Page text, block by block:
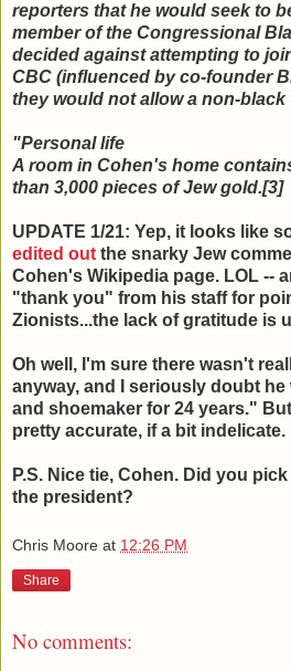
reporters that he would seek to
member of the Congressional
decided against attempting to
CBC (influenced by co-founder
they would not allow a non-black
"Personal life
A room in Cohen's home
than 3,000 pieces of Jew gold.[3]
UPDATE 1/21: Yep, it looks like
edited out the snarky Jew
Cohen's Wikipedia page. LOL --
"thank you" from his staff for
Zionists...the lack of gratitude is
Oh well, I'm sure there wasn't
anyway, and I seriously doubt
and shoemaker for 24 years."
pretty accurate, if a bit indelicate.
P.S. Nice tie, Cohen. Did you
the president?
Chris Moore at 12:26 PM
Share
No comments: